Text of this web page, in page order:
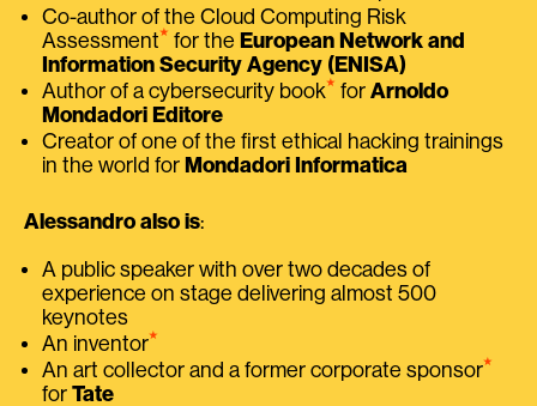
Co-author of the Cloud Computing Risk
Assessment⭑ for the European Network and
Information Security Agency (ENISA)
Author of a cybersecurity book⭑ for Arnoldo
Mondadori Editore
Creator of one of the first ethical hacking trainings
in the world for Mondadori Informatica
Alessandro also is:
A public speaker with over two decades of
experience on stage delivering almost 500
keynotes
An inventor⭑
An art collector and a former corporate sponsor⭑
for Tate